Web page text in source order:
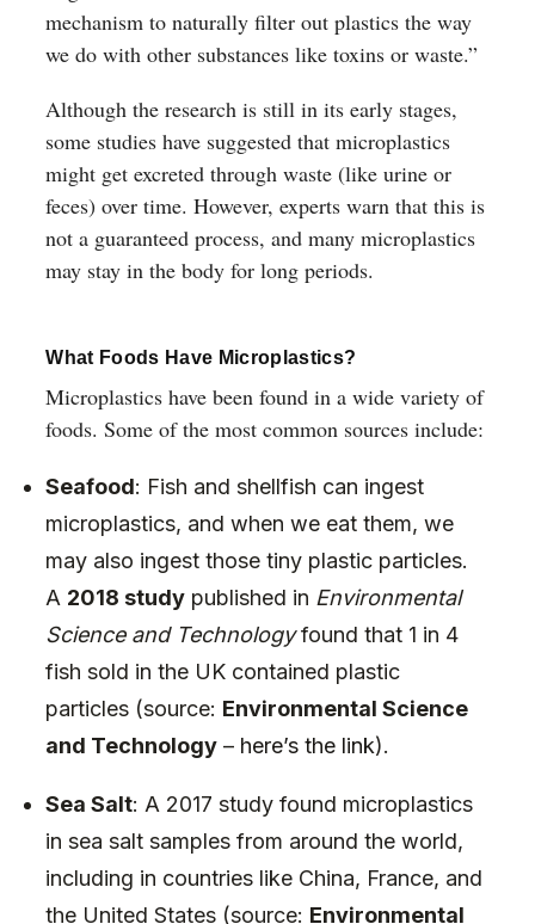
mechanism to naturally filter out plastics the way
we do with other substances like toxins or waste.”
Although the research is still in its early stages,
some studies have suggested that microplastics
might get excreted through waste (like urine or
feces) over time. However, experts warn that this is
not a guaranteed process, and many microplastics
may stay in the body for long periods.
What Foods Have Microplastics?
Microplastics have been found in a wide variety of
foods. Some of the most common sources include:
Seafood: Fish and shellfish can ingest
microplastics, and when we eat them, we
may also ingest those tiny plastic particles.
A 2018 study published in Environmental
Science and Technologyfound that 1 in 4
fish sold in the UK contained plastic
particles (source: Environmental Science
and Technology – here’s the link).
Sea Salt: A 2017 study found microplastics
in sea salt samples from around the world,
including in countries like China, France, and
the United States (source: Environmental